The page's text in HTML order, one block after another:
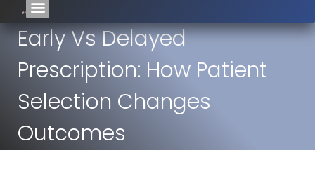
Early Vs Delayed
Prescription: How Patient
Selection Changes
Outcomes